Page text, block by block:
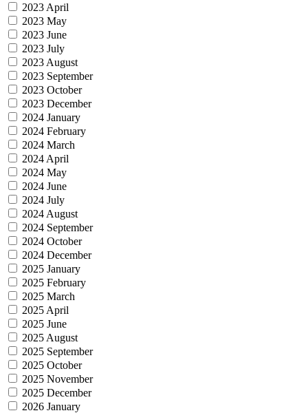
2023 April
2023 May
2023 June
2023 July
2023 August
2023 September
2023 October
2023 December
2024 January
2024 February
2024 March
2024 April
2024 May
2024 June
2024 July
2024 August
2024 September
2024 October
2024 December
2025 January
2025 February
2025 March
2025 April
2025 June
2025 August
2025 September
2025 October
2025 November
2025 December
2026 January